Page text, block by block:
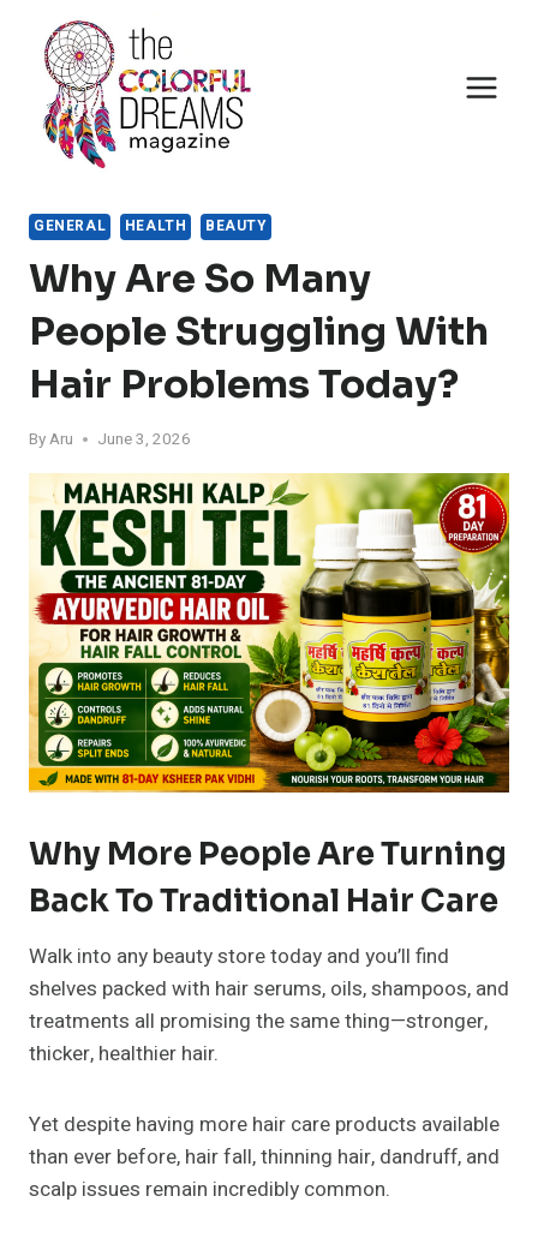
content
GENERAL HEALTH BEAUTY
Why Are So Many
People Struggling With
Hair Problems Today?
ByAru June 3, 2026
Why More People Are Turning
Back To Traditional Hair Care
Walk into any beauty store today and you’ll find
shelves packed with hair serums, oils, shampoos, and
treatments all promising the same thing—stronger,
thicker, healthier hair.
Yet despite having more hair care products available
than ever before, hair fall, thinning hair, dandruff, and
scalp issues remain incredibly common.